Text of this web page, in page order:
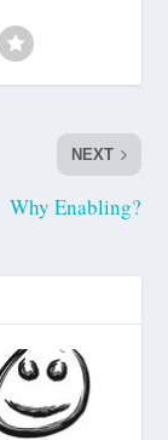
NEXT
Why Enabling?